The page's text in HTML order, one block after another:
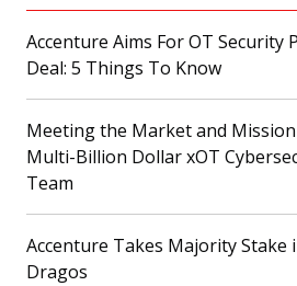
Accenture Aims For OT Security
Deal: 5 Things To Know(opens in
Meeting the Market and
Multi-Billion Dollar xOT
Team
Accenture Takes Majority Stake
Dragos